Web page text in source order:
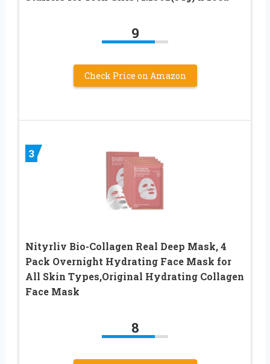
9
Check Price on Amazon
3
Nityrliv Bio-Collagen Real Deep Mask, 4
Pack Overnight Hydrating Face Mask for
All Skin Types,Original Hydrating Collagen
Face Mask
8